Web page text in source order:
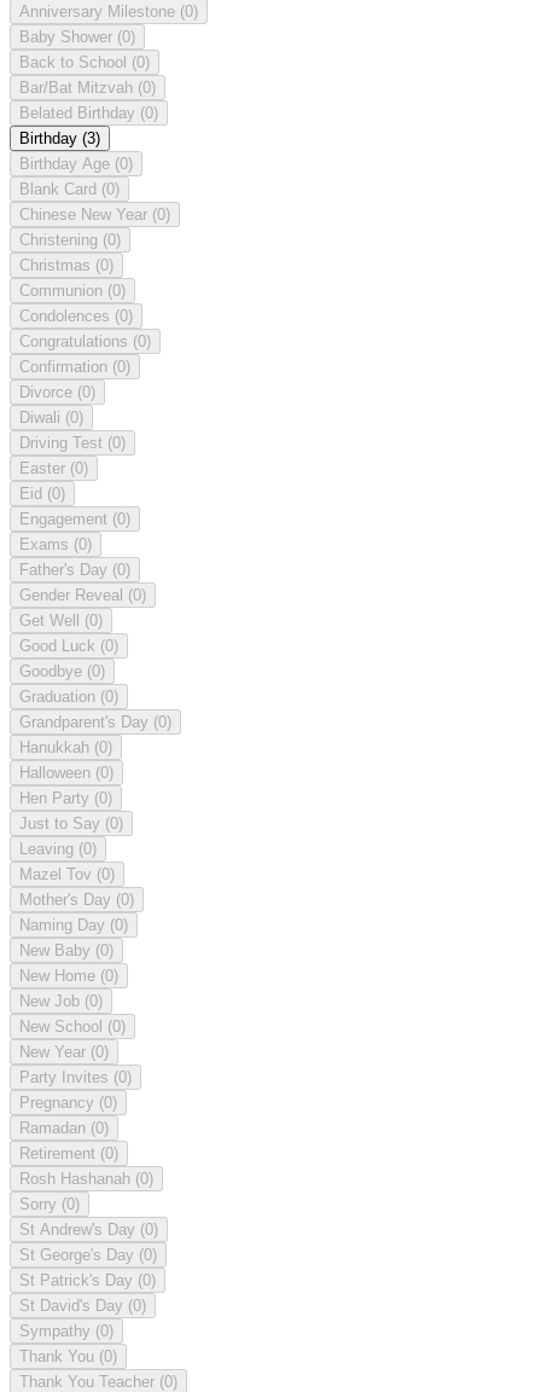
Anniversary Milestone (0)
Baby Shower (0)
Back to School (0)
Bar/Bat Mitzvah (0)
Belated Birthday (0)
Birthday (3)
Birthday Age (0)
Blank Card (0)
Chinese New Year (0)
Christening (0)
Christmas (0)
Communion (0)
Condolences (0)
Congratulations (0)
Confirmation (0)
Divorce (0)
Diwali (0)
Driving Test (0)
Easter (0)
Eid (0)
Engagement (0)
Exams (0)
Father's Day (0)
Gender Reveal (0)
Get Well (0)
Good Luck (0)
Goodbye (0)
Graduation (0)
Grandparent's Day (0)
Hanukkah (0)
Halloween (0)
Hen Party (0)
Just to Say (0)
Leaving (0)
Mazel Tov (0)
Mother's Day (0)
Naming Day (0)
New Baby (0)
New Home (0)
New Job (0)
New School (0)
New Year (0)
Party Invites (0)
Pregnancy (0)
Ramadan (0)
Retirement (0)
Rosh Hashanah (0)
Sorry (0)
St Andrew's Day (0)
St George's Day (0)
St Patrick's Day (0)
St David's Day (0)
Sympathy (0)
Thank You (0)
Thank You Teacher (0)